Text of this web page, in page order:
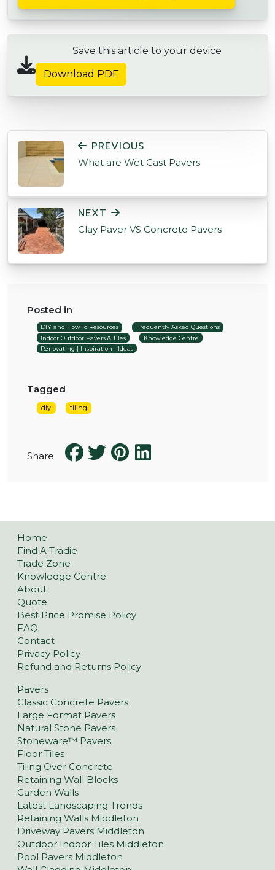
Save this article to your device
Download PDF
POST NAVIGATION
PREVIOUS
What are Wet Cast Pavers
NEXT
Clay Paver VS Concrete Pavers
Posted in
DIY and How To Resources
Frequently Asked Questions
Indoor Outdoor Pavers & Tiles
Knowledge Centre
Renovating | Inspiration | Ideas
Tagged
diy tiling
Share
Home
Find A Tradie
Trade Zone
Knowledge Centre
About
Quote
Best Price Promise Policy
FAQ
Contact
Privacy Policy
Refund and Returns Policy
Pavers
Classic Concrete Pavers
Large Format Pavers
Natural Stone Pavers
Stoneware™ Pavers
Floor Tiles
Tiling Over Concrete
Retaining Wall Blocks
Garden Walls
Latest Landscaping Trends
Retaining Walls Middleton
Driveway Pavers Middleton
Outdoor Indoor Tiles Middleton
Pool Pavers Middleton